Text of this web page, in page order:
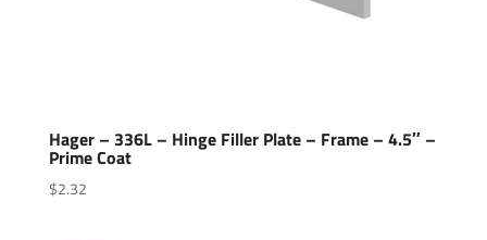
Hager – 336L – Hinge Filler Plate – Frame – 4.5″ –
Prime Coat
$2.32